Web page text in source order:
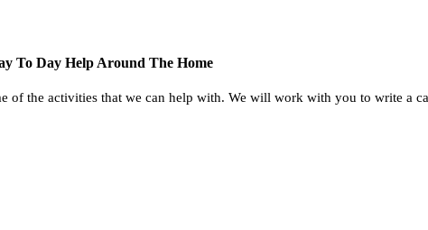
To Day Help Around The Home
of the activities that we can help with. We will work with you to write a